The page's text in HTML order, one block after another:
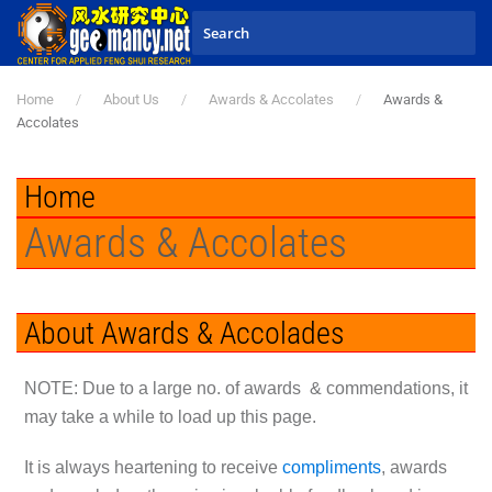
Skip to main content
Home About Us Awards & Accolates
Awards &
Accolates
Home
Awards & Accolates
About Awards & Accolades
NOTE: Due to a large no. of awards & commendations, it
may take a while to load up this page.
It is always heartening to receive compliments, awards